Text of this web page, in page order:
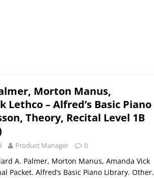
Morton Manus,
Lethco – Alfred’s Basic Piano
Theory, Recital Level 1B
Product Manager 0
A. Palmer, Morton Manus, Amanda Vick
Packet. Alfred’s Basic Piano Library. Other.